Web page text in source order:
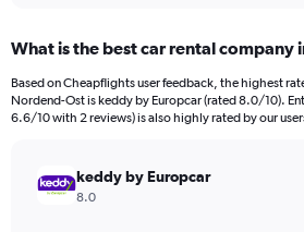
Range:
91
categories.
The
What is the best car rental company
Based on Cheapflights user feedback, the highest
Nordend-Ost is keddy by Europcar (rated 8.0/10).
6.6/10 with 2 reviews) is also highly rated by our
keddy by Europcar
8.0